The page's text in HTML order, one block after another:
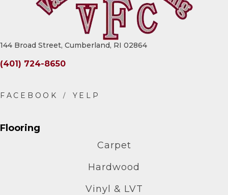
144 Broad Street, Cumberland, RI 02864
(401) 724-8650
Flooring
Carpet
Hardwood
Vinyl & LVT